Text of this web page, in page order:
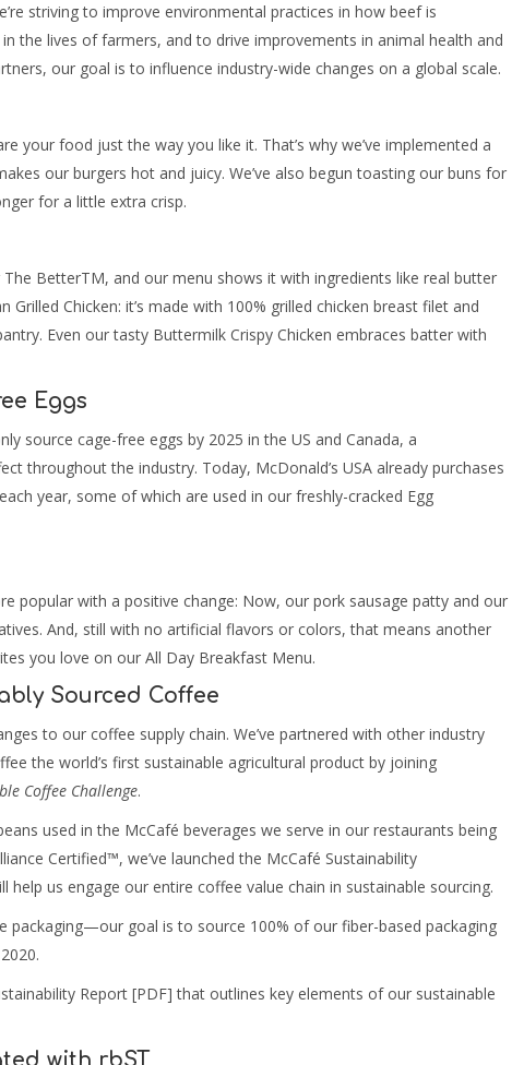
striving to improve environmental practices in how beef is
the lives of farmers, and to drive improvements in animal health and
our goal is to influence industry-wide changes on a global scale.
your food just the way you like it. That’s why we’ve implemented a
our burgers hot and juicy. We’ve also begun toasting our buns for
for a little extra crisp.
BetterTM, and our menu shows it with ingredients like real butter
Chicken: it’s made with 100% grilled chicken breast filet and
Even our tasty Buttermilk Crispy Chicken embraces batter with
Eggs
source cage-free eggs by 2025 in the US and Canada, a
throughout the industry. Today, McDonald’s USA already purchases
year, some of which are used in our freshly-cracked Egg
popular with a positive change: Now, our pork sausage patty and our
And, still with no artificial flavors or colors, that means another
you love on our All Day Breakfast Menu.
Sourced Coffee
to our coffee supply chain. We’ve partnered with other industry
the world’s first sustainable agricultural product by joining
Coffee Challenge.
used in the McCafé beverages we serve in our restaurants being
Certified™, we’ve launched the McCafé Sustainability
help us engage our entire coffee value chain in sustainable sourcing.
packaging—our goal is to source 100% of our fiber-based packaging
Report [PDF] that outlines key elements of our sustainable
with rbST